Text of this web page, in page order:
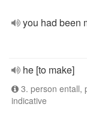
you had been
he [to make]
3. person entall,
indicative